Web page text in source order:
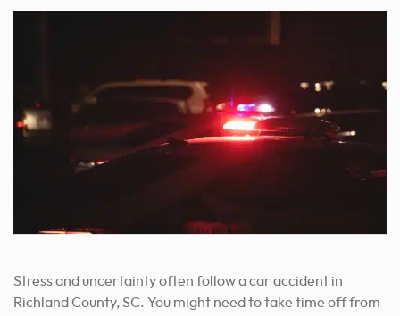
Stress and uncertainty often follow a car accident in
Richland County, SC. You might need to take time off from